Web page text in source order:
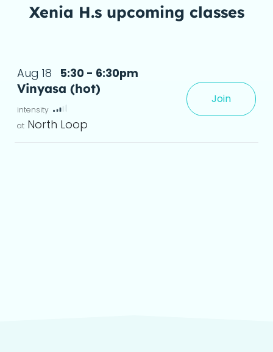
Xenia H.s upcoming classes
Aug 18
5:30 - 6:30pm
Vinyasa (hot)
North Loop
Join